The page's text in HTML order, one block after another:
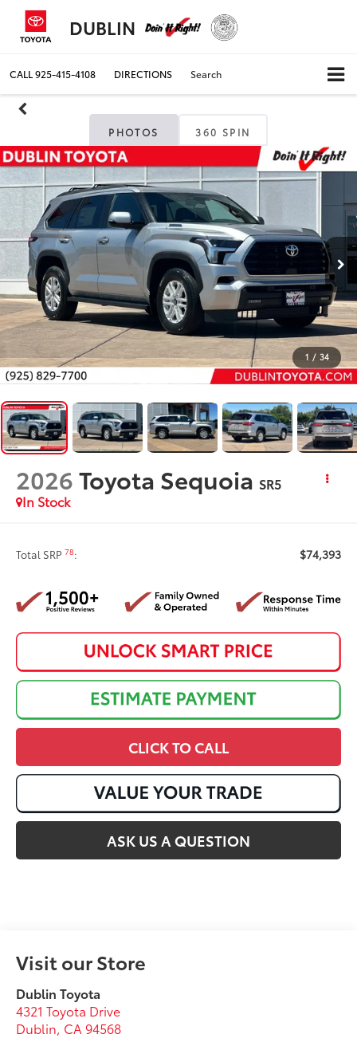
DUBLIN
CALL925-415-4108 DIRECTIONS Search
PHOTOS 360 SPIN
1 / 34
2026Toyota Sequoia SR5
In Stock
Total SRP78: $74,393
CLICK TO CALL
ASK US A QUESTION
Visit our Store
Dublin Toyota
4321 Toyota Drive
Dublin CA 94568